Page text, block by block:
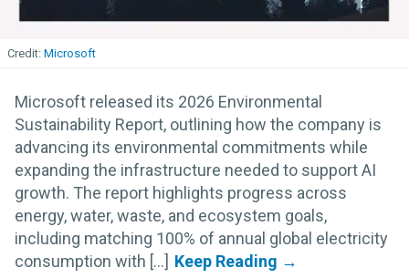
Microsoft
Microsoft released its 2026 Environmental
Sustainability Report, outlining how the company is
advancing its environmental commitments while
expanding the infrastructure needed to support AI
growth. The report highlights progress across
energy, water, waste, and ecosystem goals,
including matching 100% of annual global electricity
consumption with [...]